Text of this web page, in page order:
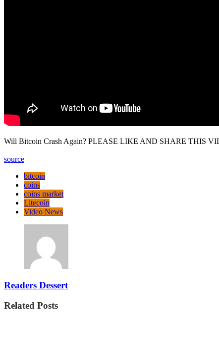
Will Bitcoin Crash Again? PLEASE LIKE AND SHARE THIS
source
bitcoin
coins
coins market
Litecoin
Video News
Readers Dessert
Related Posts